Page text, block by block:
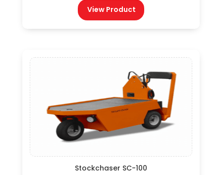
View Product
Stockchaser SC-100